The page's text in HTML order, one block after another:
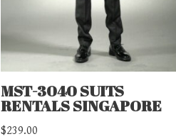
MST-3040 SUITS
RENTALS SINGAPORE
$239.00